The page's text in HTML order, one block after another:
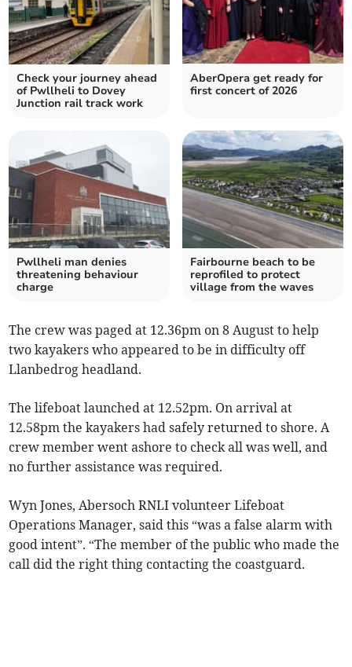
Check your journey ahead
of Pwllheli to Dovey
Junction rail track work
AberOpera get ready for
first concert of 2026
Pwllheli man denies
threatening behaviour
charge
Fairbourne beach to be
reprofiled to protect
village from the waves
The crew was paged at 12.36pm on 8 August to help
two kayakers who appeared to be in difficulty off
Llanbedrog headland.
The lifeboat launched at 12.52pm. On arrival at
12.58pm the kayakers had safely returned to shore. A
crew member went ashore to check all was well, and
no further assistance was required.
Wyn Jones, Abersoch RNLI volunteer Lifeboat
Operations Manager, said this “was a false alarm with
good intent”. “The member of the public who made the
call did the right thing contacting the coastguard.